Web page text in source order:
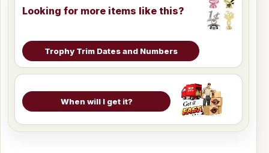
Looking for more items like this?
Trophy Trim Dates and Numbers
When will I get it?